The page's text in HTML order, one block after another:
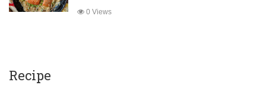
0 Views
Recipe